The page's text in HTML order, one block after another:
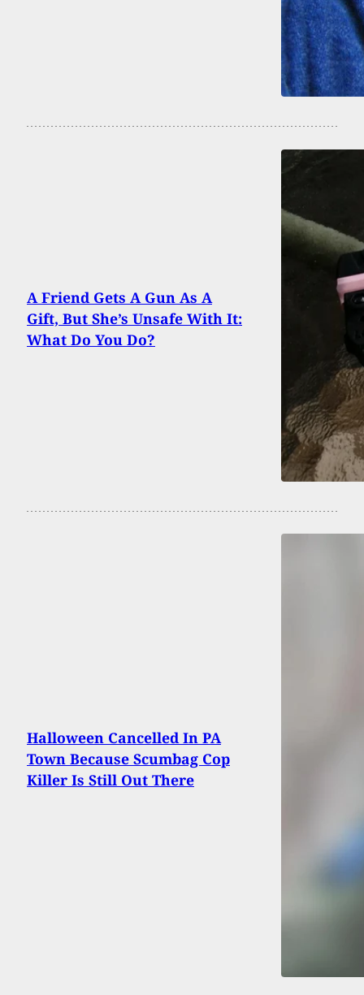
A Friend Gets A Gun As A
Gift, But She’s Unsafe With It:
What Do You Do?
Halloween Cancelled In PA
Town Because Scumbag Cop
Killer Is Still Out There